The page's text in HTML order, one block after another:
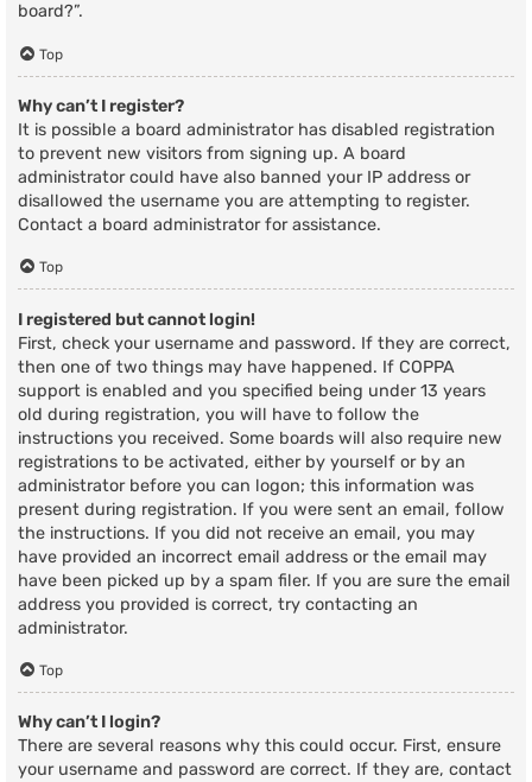
board?”.
Top
Why can’t I register?
It is possible a board administrator has disabled registration
to prevent new visitors from signing up. A board
administrator could have also banned your IP address or
disallowed the username you are attempting to register.
Contact a board administrator for assistance.
Top
I registered but cannot login!
First, check your username and password. If they are correct,
then one of two things may have happened. If COPPA
support is enabled and you specified being under 13 years
old during registration, you will have to follow the
instructions you received. Some boards will also require new
registrations to be activated, either by yourself or by an
administrator before you can logon; this information was
present during registration. If you were sent an email, follow
the instructions. If you did not receive an email, you may
have provided an incorrect email address or the email may
have been picked up by a spam filer. If you are sure the email
address you provided is correct, try contacting an
administrator.
Top
Why can’t I login?
There are several reasons why this could occur. First, ensure
your username and password are correct. If they are, contact